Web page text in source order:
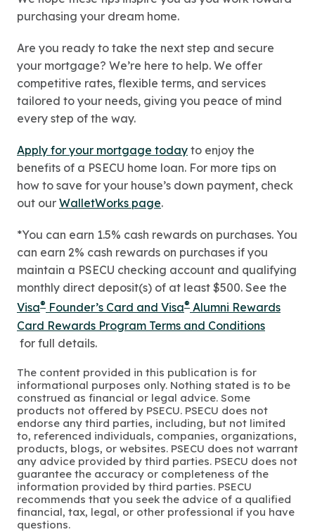
purchasing your dream home.
Are you ready to take the next step and secure
your mortgage? We’re here to help. We offer
competitive rates, flexible terms, and services
tailored to your needs, giving you peace of mind
every step of the way.
Apply for your mortgage today to enjoy the
benefits of a PSECU home loan. For more tips on
how to save for your house’s down payment, check
out our WalletWorks page.
*You can earn 1.5% cash rewards on purchases. You
can earn 2% cash rewards on purchases if you
maintain a PSECU checking account and qualifying
monthly direct deposit(s) of at least $500. See the
Visa® Founder’s Card and Visa® Alumni Rewards
Card Rewards Program Terms and Conditions
for full details.
The content provided in this publication is for
informational purposes only. Nothing stated is to be
construed as financial or legal advice. Some
products not offered by PSECU. PSECU does not
endorse any third parties, including, but not limited
to, referenced individuals, companies, organizations,
products, blogs, or websites. PSECU does not warrant
any advice provided by third parties. PSECU does not
guarantee the accuracy or completeness of the
information provided by third parties. PSECU
recommends that you seek the advice of a qualified
financial, tax, legal, or other professional if you have
questions.